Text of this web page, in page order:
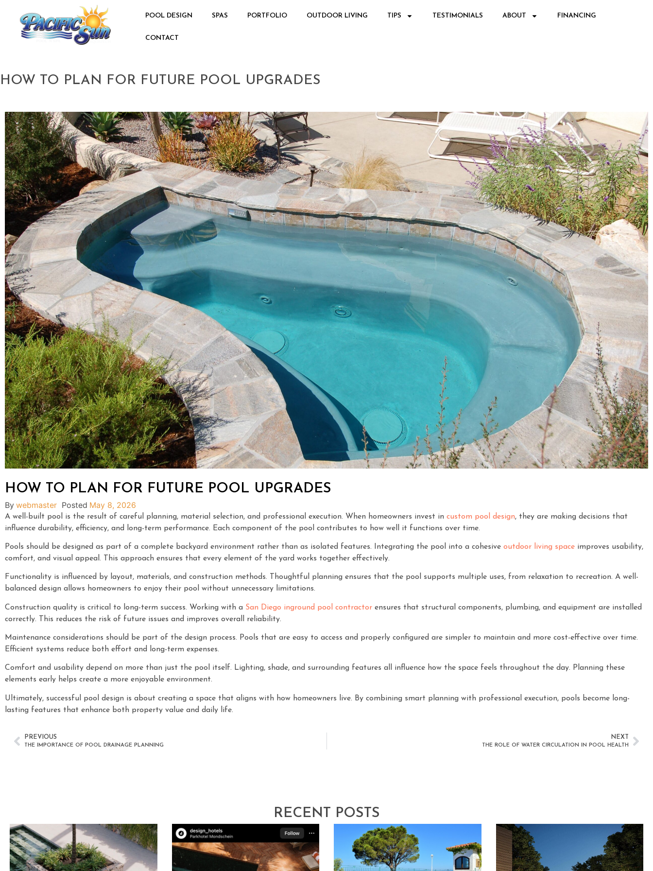
POOL DESIGN SPAS PORTFOLIO OUTDOOR LIVING TIPS TESTIMONIALS ABOUT FINANCING
CONTACT
HOW TO PLAN FOR FUTURE POOL UPGRADES
HOW TO PLAN FOR FUTURE POOL UPGRADES
By webmaster Posted May 8, 2026
A well-built pool is the result of careful planning, material selection, and professional execution. When homeowners invest in custom pool design, they are making decisions that
influence durability, efficiency, and long-term performance. Each component of the pool contributes to how well it functions over time.
Pools should be designed as part of a complete backyard environment rather than as isolated features. Integrating the pool into a cohesive outdoor living space improves usability,
comfort, and visual appeal. This approach ensures that every element of the yard works together effectively.
Functionality is influenced by layout, materials, and construction methods. Thoughtful planning ensures that the pool supports multiple uses, from relaxation to recreation. A well-
balanced design allows homeowners to enjoy their pool without unnecessary limitations.
Construction quality is critical to long-term success. Working with a San Diego inground pool contractor ensures that structural components, plumbing, and equipment are installed
correctly. This reduces the risk of future issues and improves overall reliability.
Maintenance considerations should be part of the design process. Pools that are easy to access and properly configured are simpler to maintain and more cost-effective over time.
Efficient systems reduce both effort and long-term expenses.
Comfort and usability depend on more than just the pool itself. Lighting, shade, and surrounding features all influence how the space feels throughout the day. Planning these
elements early helps create a more enjoyable environment.
Ultimately, successful pool design is about creating a space that aligns with how homeowners live. By combining smart planning with professional execution, pools become long-
lasting features that enhance both property value and daily life.
PREVIOUS
THE IMPORTANCE OF POOL DRAINAGE PLANNING
NEXT
THE ROLE OF WATER CIRCULATION IN POOL HEALTH
RECENT POSTS